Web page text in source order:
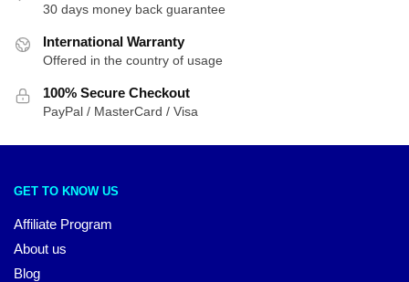
30 days money back guarantee
International Warranty
Offered in the country of usage
100% Secure Checkout
PayPal / MasterCard / Visa
GET TO KNOW US
Affiliate Program
About us
Blog